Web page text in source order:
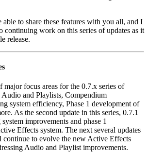
to share these features with you all, and I
continuing work on this series of updates as it
release.
major focus areas for the 0.7.x series of
and Playlists, Compendium
system efficiency, Phase 1 development of
As the second update in this series, 0.7.1
improvements and phase 1
Effects system. The next several updates
continue to evolve the new Active Effects
Audio and Playlist improvements.